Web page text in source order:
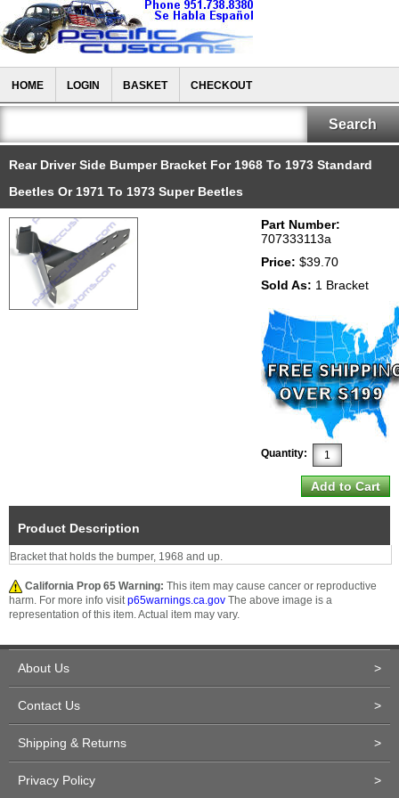
HOME LOGIN BASKET CHECKOUT
Rear Driver Side Bumper Bracket For 1968 To 1973 Standard
Beetles Or 1971 To 1973 Super Beetles
Part Number:
707333113a
Price: $39.70
Sold As: 1 Bracket
Quantity:
Product Description
Bracket that holds the bumper, 1968 and up.
California Prop 65 Warning: This item may cause cancer or reproductive
harm. For more info visitp65warnings.ca.gov The above image is a
representation of this item. Actual item may vary.
About Us >
Contact Us >
Shipping & Returns >
Privacy Policy >